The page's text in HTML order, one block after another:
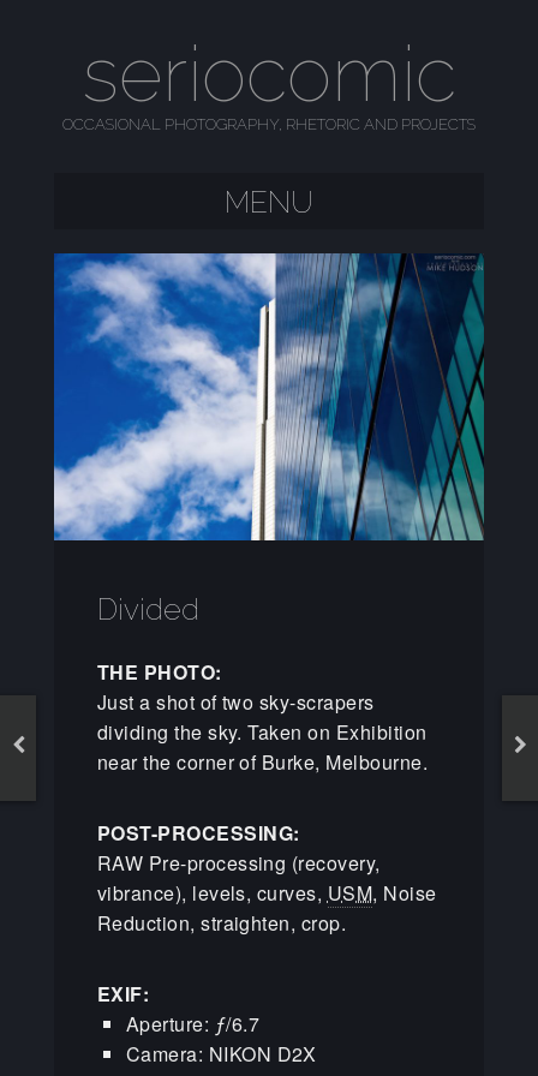
seriocomic
OCCASIONAL PHOTOGRAPHY, RHETORIC AND PROJECTS
MENU
Divided
THE PHOTO:
Just a shot of two sky-scrapers
dividing the sky. Taken on Exhibition
near the corner of Burke, Melbourne.
POST-PROCESSING:
RAW Pre-processing (recovery,
vibrance), levels, curves, USM, Noise
Reduction, straighten, crop.
EXIF:
Aperture: ƒ/6.7
Camera: NIKON D2X